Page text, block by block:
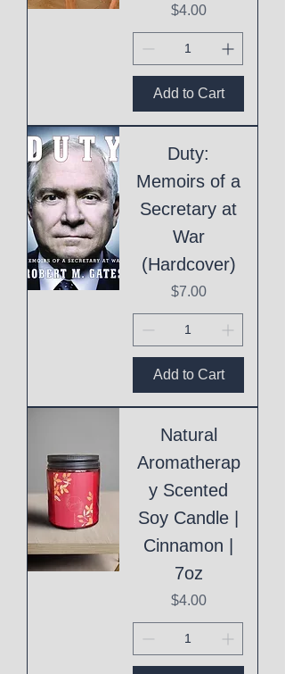
Price
$4.00
Add to Cart
Duty:
Memoirs of a
Secretary at
War
(Hardcover)
Price
$7.00
Add to Cart
Natural
Aromatherap
y Scented
Soy Candle |
Cinnamon |
7oz
Price
$4.00